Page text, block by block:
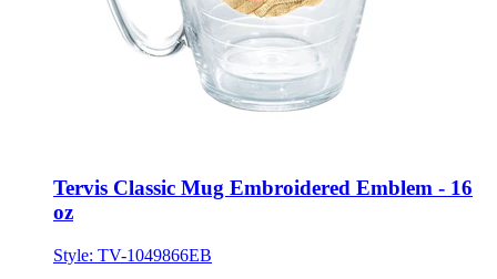
Tervis Classic Mug Embroidered Emblem - 16
oz
Style: TV-1049866EB